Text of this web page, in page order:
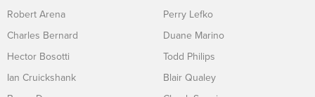
Robert Arena
Charles Bernard
Hector Bosotti
Ian Cruickshank
Perry Lefko
Duane Marino
Todd Philips
Blair Qualey